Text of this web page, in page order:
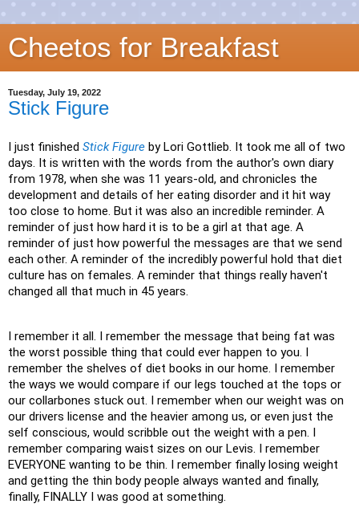
Cheetos for Breakfast
Tuesday, July 19, 2022
Stick Figure
I just finished Stick Figure by Lori Gottlieb. It took me all of two
days. It is written with the words from the author's own diary
from 1978, when she was 11 years-old, and chronicles the
development and details of her eating disorder and it hit way
too close to home. But it was also an incredible reminder. A
reminder of just how hard it is to be a girl at that age. A
reminder of just how powerful the messages are that we send
each other. A reminder of the incredibly powerful hold that diet
culture has on females. A reminder that things really haven't
changed all that much in 45 years.
I remember it all. I remember the message that being fat was
the worst possible thing that could ever happen to you. I
remember the shelves of diet books in our home. I remember
the ways we would compare if our legs touched at the tops or
our collarbones stuck out. I remember when our weight was on
our drivers license and the heavier among us, or even just the
self conscious, would scribble out the weight with a pen. I
remember comparing waist sizes on our Levis. I remember
EVERYONE wanting to be thin. I remember finally losing weight
and getting the thin body people always wanted and finally,
finally, FINALLY I was good at something.